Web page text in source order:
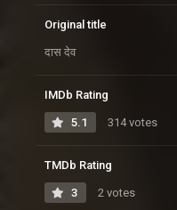
Original title
दास देव
IMDb Rating
5.1 314 votes
TMDb Rating
3 2 votes